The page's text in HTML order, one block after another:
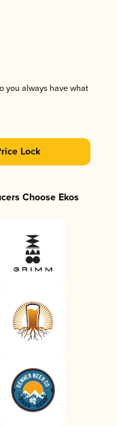
you always have what
Lock
Choose Ekos